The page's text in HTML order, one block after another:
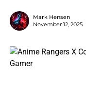
Mark Hensen
November 12, 2025